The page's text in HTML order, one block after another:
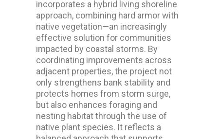
incorporates a hybrid living shoreline
approach, combining hard armor with
native vegetation—an increasingly
effective solution for communities
impacted by coastal storms. By
coordinating improvements across
adjacent properties, the project not
only strengthens bank stability and
protects homes from storm surge,
but also enhances foraging and
nesting habitat through the use of
native plant species. It reflects a